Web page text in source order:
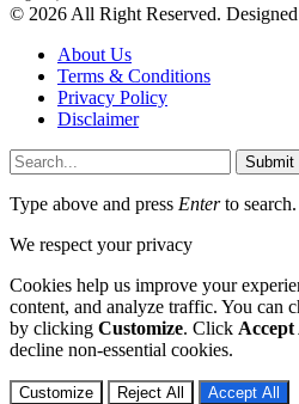
© 2026 All Right Reserved.
About Us
Terms & Conditions
Privacy Policy
Disclaimer
Submit
Type above and press Enterto search.
We respect your privacy
Cookies help us improve your
content, and analyze traffic. You can
by clicking Customize. Click
decline non-essential cookies.
Customize Reject All Accept All